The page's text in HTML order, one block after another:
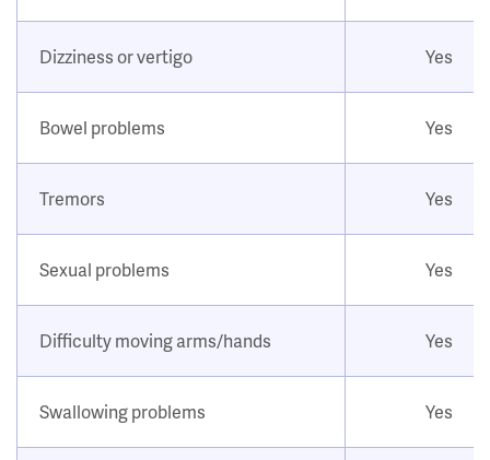
Dizziness or vertigo Yes
Bowel problems Yes
Tremors Yes
Sexual problems Yes
Difficulty moving arms/hands Yes
Swallowing problems Yes